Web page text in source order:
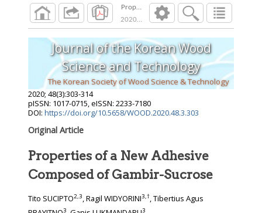
Properties of a New Adhesive Composed of
2020;48 ( ):303 314
Journal of the Korean Wood
Science and Technology
The Korean Society of Wood Science & Technology
2020; 48(3):303-314
pISSN: 1017-0715, eISSN: 2233-7180
DOI: https://doi.org/10.5658/WOOD.2020.48.3.303
Original Article
Properties of a New Adhesive
Composed of Gambir-Sucrose
Tito SUCIPTO2,3, Ragil WIDYORINI3,†, Tibertius Agus
3 3